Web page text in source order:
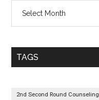
Posts
Monthwise
TAGS
2nd Second Round Counseling